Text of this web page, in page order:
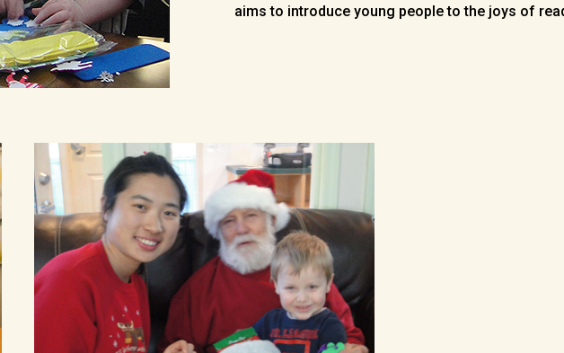
aims to introduce young people to the joys of